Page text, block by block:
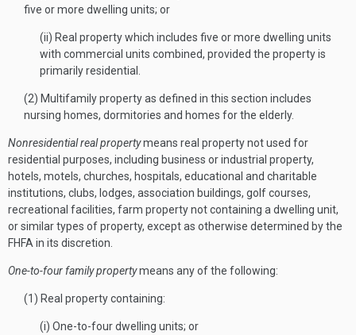
five or more dwelling units; or
(ii) Real property which includes five or more dwelling units
with commercial units combined, provided the property is
primarily residential.
(2) Multifamily property as defined in this section includes
nursing homes, dormitories and homes for the elderly.
Nonresidential real propertymeans real property not used for
residential purposes, including business or industrial property,
hotels, motels, churches, hospitals, educational and charitable
institutions, clubs, lodges, association buildings, golf courses,
recreational facilities, farm property not containing a dwelling unit,
or similar types of property, except as otherwise determined by the
FHFA in its discretion.
One-to-four family propertymeans any of the following:
(1) Real property containing:
(i) One-to-four dwelling units; or